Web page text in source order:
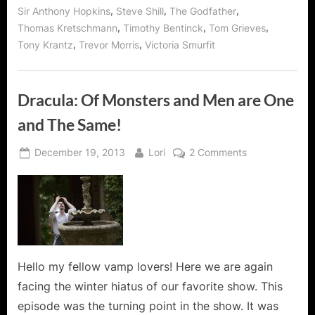
Sir Anthony Hopkins, Steve Shill, The Godfather,
Thomas Kretschmann, Timothy Bentinck, Tom Grieves,
Tony Krantz, Trevor Morris, Victoria Smurfit
Dracula: Of Monsters and Men are One
and The Same!
Posted
December 19, 2013 By
Lori 2 Commentson
One
and
Hello my fellow vamp lovers! Here we are again
facing the winter hiatus of our favorite show. This
episode was the turning point in the show. It was